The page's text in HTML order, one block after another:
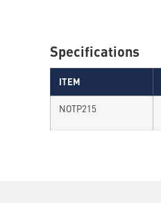
Specifications
ITEM
NOTP215